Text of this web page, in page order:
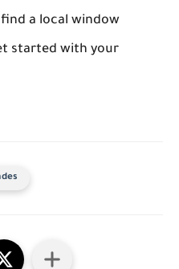
a local window
started with your